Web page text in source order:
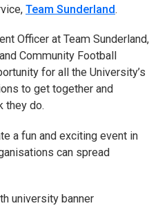
Team Sunderland.
Officer at Team Sunderland,
Community Football
for all the University’s
to get together and
they do.
a fun and exciting event in
can spread